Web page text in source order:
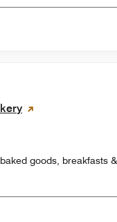
goods, breakfasts